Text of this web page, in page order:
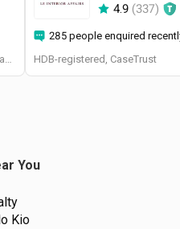
BCA-registered, HDB-registered, CaseTrust, BCA Licensed General Builder, SIDAS
4.9 (337)
285 people enquired
HDB-registered, CaseTrust
You
Kio